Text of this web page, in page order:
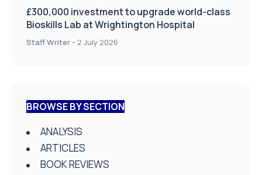
£300,000 investment to upgrade world-class
Bioskills Lab at Wrightington Hospital
Staff Writer - 2 July 2026
BROWSE BY SECTION
ANALYSIS
ARTICLES
BOOK REVIEWS